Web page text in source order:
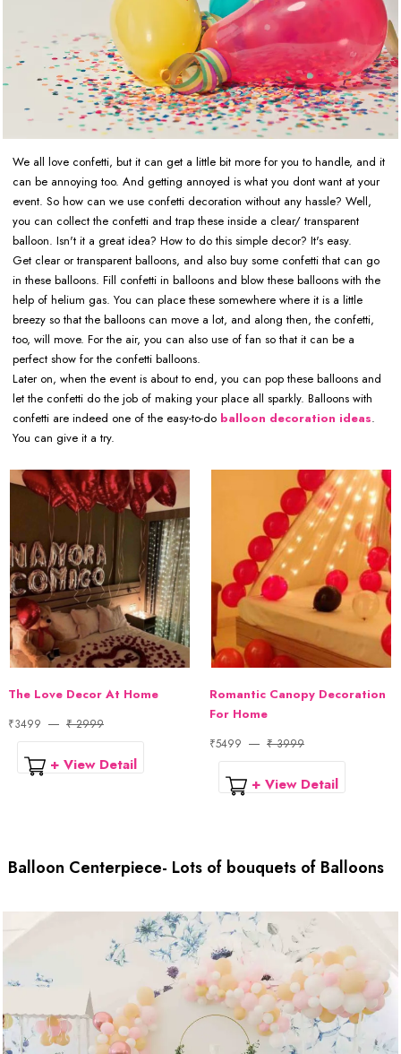
We all love confetti, but it can get a little bit more for you to handle, and it
can be annoying too. And getting annoyed is what you dont want at your
event. So how can we use confetti decoration without any hassle? Well,
you can collect the confetti and trap these inside a clear/ transparent
balloon. Isn't it a great idea? How to do this simple decor? It's easy.
Get clear or transparent balloons, and also buy some confetti that can go
in these balloons. Fill confetti in balloons and blow these balloons with the
help of helium gas. You can place these somewhere where it is a little
breezy so that the balloons can move a lot, and along then, the confetti,
too, will move. For the air, you can also use of fan so that it can be a
perfect show for the confetti balloons.
Later on, when the event is about to end, you can pop these balloons and
let the confetti do the job of making your place all sparkly. Balloons with
confetti are indeed one of the easy-to-do balloon decoration ideas.
You can give it a try.
The Love Decor At Home
₹3499 ₹ 2999
+ View Detail
Romantic Canopy Decoration
For Home
₹5499 ₹ 3999
+ View Detail
Balloon Centerpiece- Lots of bouquets of Balloons